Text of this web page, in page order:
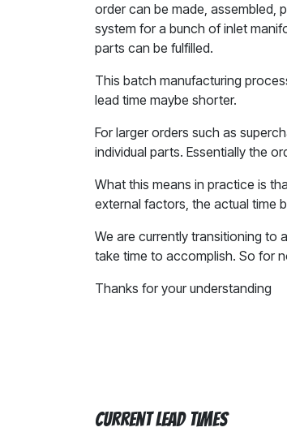
order can be made, assembled,
system for a bunch of inlet
parts can be fulfilled.
This batch manufacturing
lead time maybe shorter.
For larger orders such as
individual parts. Essentially the
What this means in practice is
external factors, the actual time
We are currently transitioning to
take time to accomplish. So for
Thanks for your understanding
Current Lead Times